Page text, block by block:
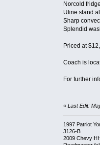
Norcold
Uline stand
Sharp
Splendid
Priced at
Coach is
For further
« Last Edit:
1997 Patriot
3126-B
2009 Chevy